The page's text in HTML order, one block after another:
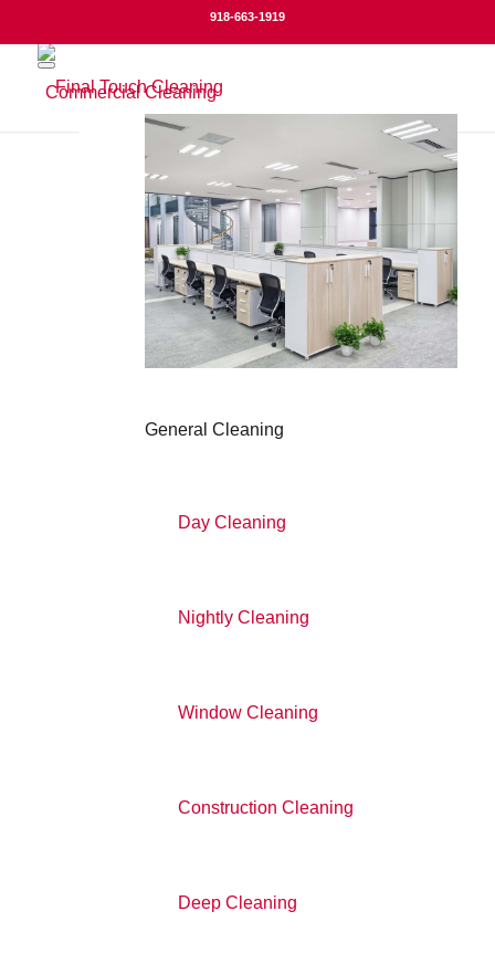
918-663-1919
Commercial Cleaning
General Cleaning
Day Cleaning
Nightly Cleaning
Window Cleaning
Construction Cleaning
Deep Cleaning